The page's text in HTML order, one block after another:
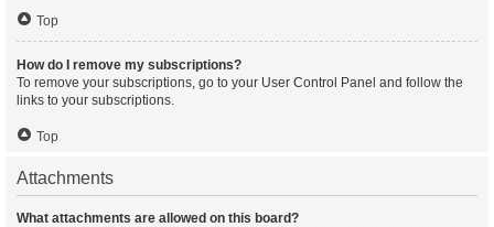
Top
How do I remove my subscriptions?
To remove your subscriptions, go to your User Control Panel and follow the
links to your subscriptions.
Top
Attachments
What attachments are allowed on this board?